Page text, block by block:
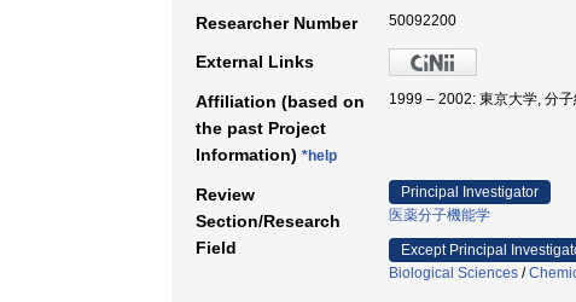
Researcher Number 50092200
External Links
Affiliation (based on
the past Project
Information) *help
1999 – 2002: 東京大学, 分
Review
Section/Research
Field
Principal Investigator
医薬分子機能学
Except Principal
Biological Sciences /